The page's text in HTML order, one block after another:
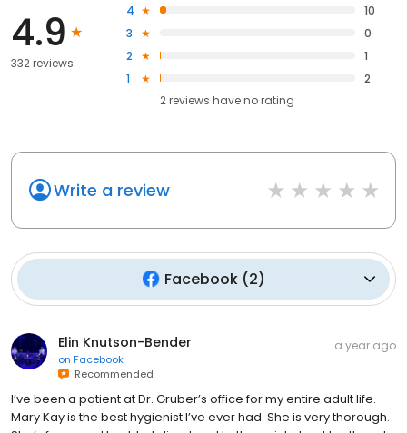
4.9
332 reviews
4
10
3
0
2
1
1
2
2reviews haveno rating
Write a review
Facebook(2)
Elin Knutson-Bender
on Facebook
Recommended
a year ago
I’ve been a patient at Dr. Gruber’s office for my entire adult life.
Mary Kay is the best hygienist I’ve ever had. She is very thorough.